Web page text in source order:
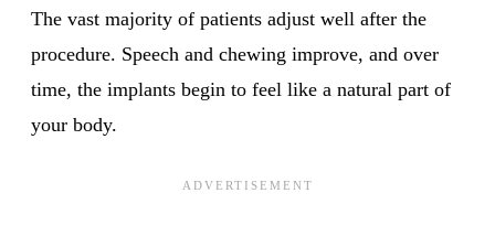
The vast majority of patients adjust well after the
procedure. Speech and chewing improve, and over
time, the implants begin to feel like a natural part of
your body.